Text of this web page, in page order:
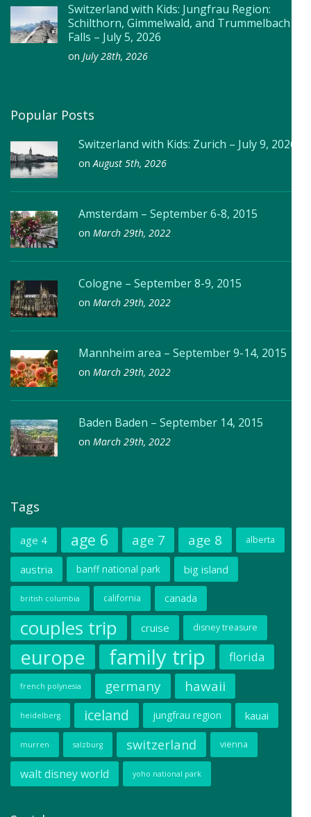
Switzerland with Kids: Jungfrau Region:
Schilthorn, Gimmelwald, and Trummelbach
Falls – July 5, 2026
on July 28th, 2026
Popular Posts
Switzerland with Kids: Zurich – July 9, 2026
onAugust 5th, 2026
Amsterdam – September 6-8, 2015
on March 29th, 2022
Cologne – September 8-9, 2015
on March 29th, 2022
Mannheim area – September 9-14, 2015
on March 29th, 2022
Baden Baden – September 14, 2015
on March 29th, 2022
Tags
age 4 age 6 age 7 age 8 alberta
austria banff national park big island
british columbia california canada
couples trip cruise disney treasure
europe family trip florida
french polynesia germany hawaii
heidelberg iceland jungfrau region kauai
murren salzburg switzerland vienna
walt disney world yoho national park